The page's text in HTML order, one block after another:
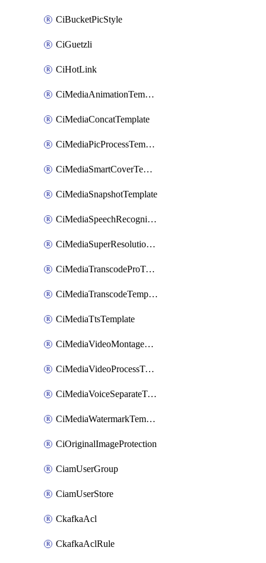
CiBucketPicStyle
CiGuetzli
CiHotLink
CiMediaAnimationTemplate
CiMediaConcatTemplate
CiMediaPicProcessTemplate
CiMediaSmartCoverTemplate
CiMediaSnapshotTemplate
CiMediaSpeechRecognitionTemplate
CiMediaSuperResolutionTemplate
CiMediaTranscodeProTemplate
CiMediaTranscodeTemplate
CiMediaTtsTemplate
CiMediaVideoMontageTemplate
CiMediaVideoProcessTemplate
CiMediaVoiceSeparateTemplate
CiMediaWatermarkTemplate
CiOriginalImageProtection
CiamUserGroup
CiamUserStore
CkafkaAcl
CkafkaAclRule